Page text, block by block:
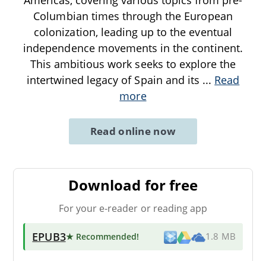
Columbian times through the European
colonization, leading up to the eventual
independence movements in the continent.
This ambitious work seeks to explore the
intertwined legacy of Spain and its ... Read
more
Read online now
Download for free
For your e-reader or reading app
EPUB3★ Recommended! 1.8 MB